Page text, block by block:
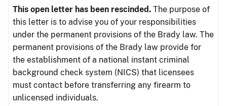
This open letter has been rescinded. The purpose of
this letter is to advise you of your responsibilities
under the permanent provisions of the Brady law. The
permanent provisions of the Brady law provide for
the establishment of a national instant criminal
background check system (NICS) that licensees
must contact before transferring any firearm to
unlicensed individuals.